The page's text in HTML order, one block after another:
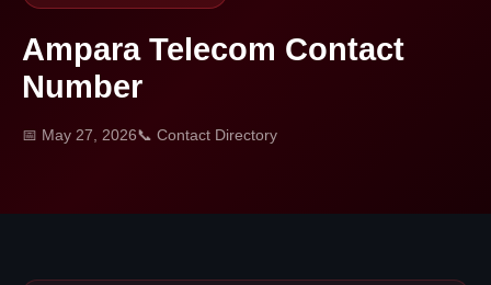
Ampara Telecom Contact
Number
📅 May 27, 2026📞 Contact Directory